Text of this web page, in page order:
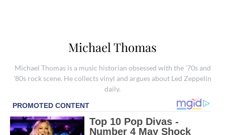
Michael Thomas
Michael Thomas is a music historian obsessed with the '70s and
'80s rock scene. He collects vinyl and argues about Led Zeppelin
daily.